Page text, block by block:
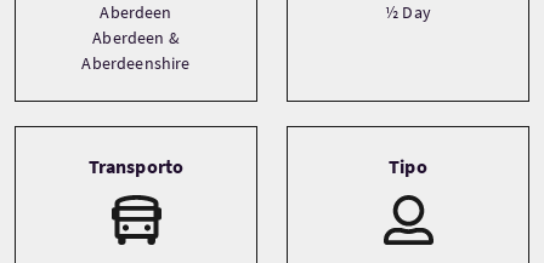
Aberdeen
Aberdeen &
Aberdeenshire
½ Day
Transporto Tipo